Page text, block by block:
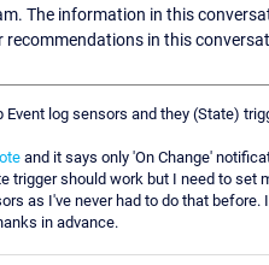
The information in this
in this
log sensors and they (State)
and it says only 'On Change'
should work but I need to set
as I've never had to do that before.
in advance.